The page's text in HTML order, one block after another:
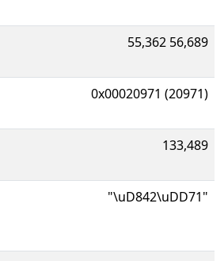
55,362 56,689
0x00020971 (20971)
133,489
"\uD842\uDD71"